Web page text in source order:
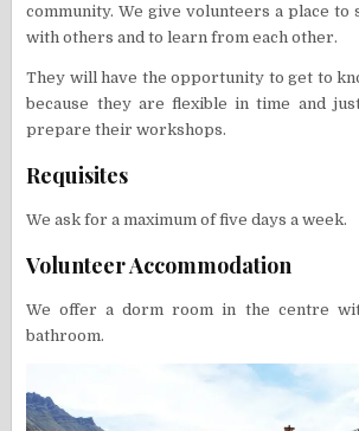
community. We give volunteers a place to
with others and to learn from each other.
They will have the opportunity to get to
because they are flexible in time and
prepare their workshops.
Requisites
We ask for a maximum of five days a week.
Volunteer Accommodation
We offer a dorm room in the centre
bathroom.